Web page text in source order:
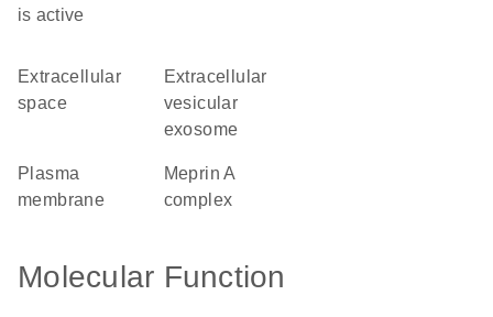
is active
extracellular
space
extracellular
vesicular
exosome
plasma
membrane
meprin A
complex
Molecular Function